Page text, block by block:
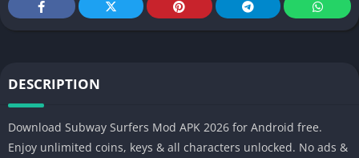
DESCRIPTION
Download Subway Surfers Mod APK 2026 for Android free.
Enjoy unlimited coins, keys & all characters unlocked. No ads &